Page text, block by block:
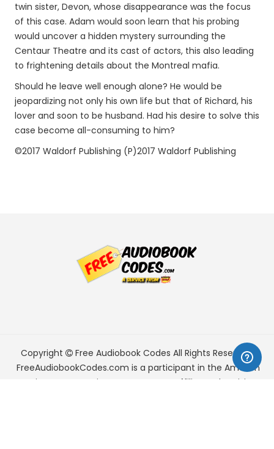
twin sister, Devon, whose disappearance was the focus
of this case. Adam would soon learn that his probing
would uncover a hidden mystery surrounding the
Centaur Theatre and its cast of actors, this also leading
to frightening details about the Montreal mafia.
Should he leave well enough alone? He would be
jeopardizing not only his own life but that of Richard, his
lover and soon to be husband. Had his desire to solve this
case become all-consuming to him?
©2017 Waldorf Publishing (P)2017 Waldorf Publishing
Copyright Free Audiobook Codes All Rights Reserved.
FreeAudiobookCodes.com is a participant in the Amazon
Services LLC Associates Program, an affiliate advertising